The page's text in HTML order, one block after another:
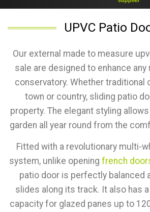
UPVC Patio
Our external made to measure
sale are designed to enhance any
conservatory. Whether traditional
town or country, sliding patio
property. The elegant styling
garden all year round from the
Fitted with a revolutionary multi-
system, unlike opening french
patio door is perfectly balanced
slides along its track. It also has
capacity for glazed panes up to